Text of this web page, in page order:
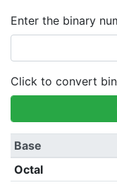
Enter the binary
Click to convert
Base
Octal